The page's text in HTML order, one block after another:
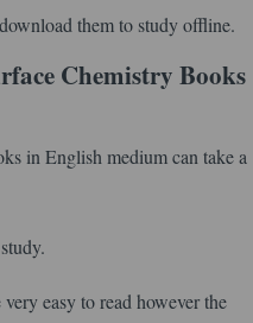
them to study offline.
Chemistry Books
in English medium can take a
easy to read however the